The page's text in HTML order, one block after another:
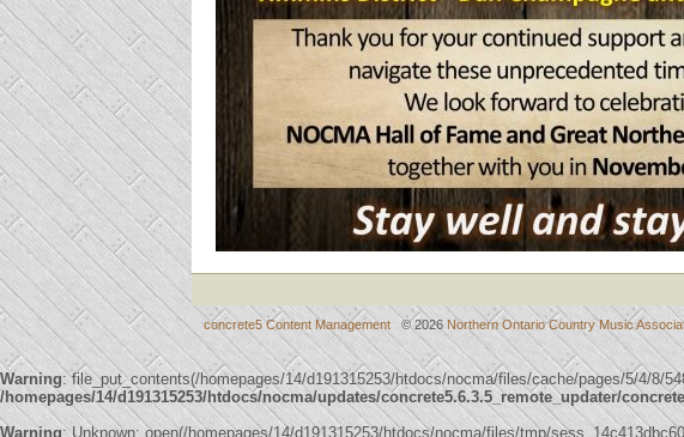
concrete5 Content Management © 2026 Northern Ontario Country Music
Warning: file_put_contents(/homepages/14/d191315253/htdocs/nocma/files/cache/pages/5/4/8/
/homepages/14/d191315253/htdocs/nocma/updates/concrete5.6.3.5_remote_updater/
Warning: Unknown: open(/homepages/14/d191315253/htdocs/nocma/files/tmp/